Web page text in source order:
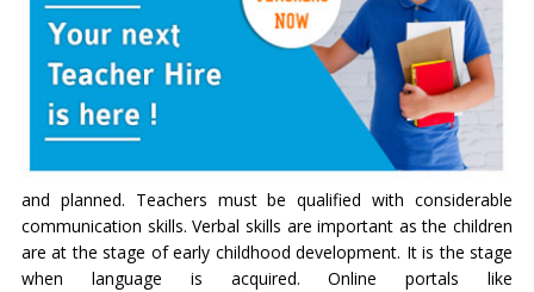
and planned. Teachers must be qualified with considerable
communication skills. Verbal skills are important as the children
are at the stage of early childhood development. It is the stage
when language is acquired. Online portals like